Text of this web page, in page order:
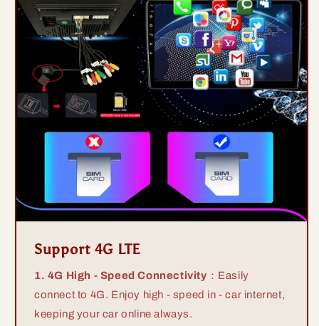
Support 4G LTE
1. 4G High - Speed Connectivity ：Easily
connect to 4G. Enjoy high - speed in - car internet,
keeping your car online always.